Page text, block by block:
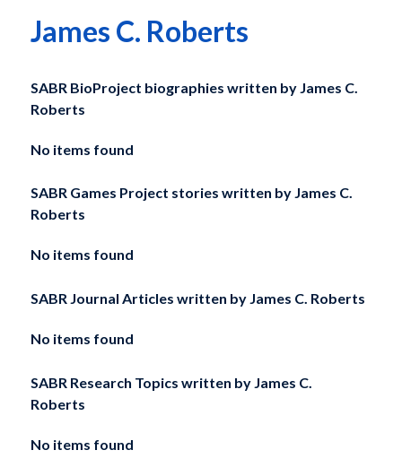
James C. Roberts
SABR BioProject biographies written by James C.
Roberts
No items found
SABR Games Project stories written byJames C.
Roberts
No items found
SABR Journal Articles written byJames C. Roberts
No items found
SABR Research Topics written by James C.
Roberts
No items found